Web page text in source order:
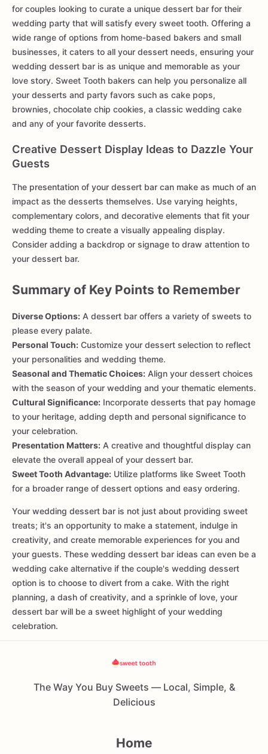
for couples looking to curate a unique dessert bar for their
wedding party that will satisfy every sweet tooth. Offering a
wide range of options from home-based bakers and small
businesses, it caters to all your dessert needs, ensuring your
wedding dessert bar is as unique and memorable as your
love story. Sweet Tooth bakers can help you personalize all
your desserts and party favors such as cake pops,
brownies, chocolate chip cookies, a classic wedding cake
and any of your favorite desserts.
Creative Dessert Display Ideas to Dazzle Your
Guests
The presentation of your dessert bar can make as much of an
impact as the desserts themselves. Use varying heights,
complementary colors, and decorative elements that fit your
wedding theme to create a visually appealing display.
Consider adding a backdrop or signage to draw attention to
your dessert bar.
Summary of Key Points to Remember
Diverse Options: A dessert bar offers a variety of sweets to
please every palate.
Personal Touch: Customize your dessert selection to reflect
your personalities and wedding theme.
Seasonal and Thematic Choices: Align your dessert choices
with the season of your wedding and your thematic elements.
Cultural Significance: Incorporate desserts that pay homage
to your heritage, adding depth and personal significance to
your celebration.
Presentation Matters: A creative and thoughtful display can
elevate the overall appeal of your dessert bar.
Sweet Tooth Advantage: Utilize platforms like Sweet Tooth
for a broader range of dessert options and easy ordering.
Your wedding dessert bar is not just about providing sweet
treats; it's an opportunity to make a statement, indulge in
creativity, and create memorable experiences for you and
your guests. These wedding dessert bar ideas can even be a
wedding cake alternative if the couple's wedding dessert
option is to choose to divert from a cake. With the right
planning, a dash of creativity, and a sprinkle of love, your
dessert bar will be a sweet highlight of your wedding
celebration.
The Way You Buy Sweets — Local, Simple, &
Delicious
Home